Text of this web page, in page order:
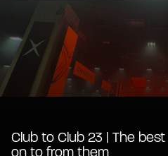
Club to Club 23 | The
on to from them